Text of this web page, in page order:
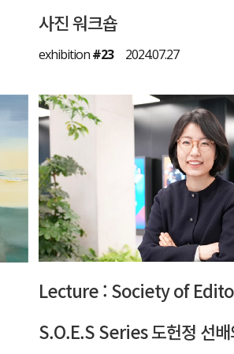
사진 워크숍
exhibition#232024.07.27
Lecture : Society of
S.O.E.S Series 도헌정 선